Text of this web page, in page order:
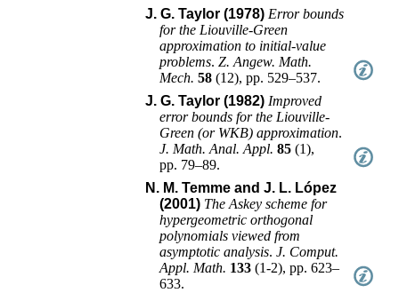
J. G. Taylor (1978) Error bounds
for the Liouville-Green
approximation to initial-value
problems.Z. Angew. Math.
Mech. 58 (12),pp. 529–537.
J. G. Taylor (1982) Improved
error bounds for the Liouville-
Green (or WKB) approximation.
J. Math. Anal. Appl. 85 (1),
pp. 79–89.
N. M. Temme and J. L. López
(2001) The Askey scheme for
hypergeometric orthogonal
polynomials viewed from
asymptotic analysis.J. Comput.
Appl. Math. 133 (1-2),pp. 623–
633.